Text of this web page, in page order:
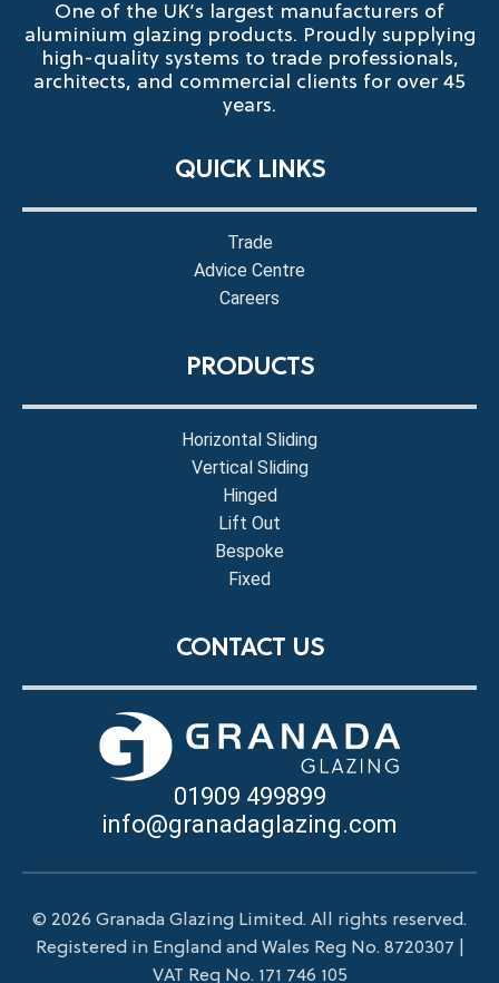
One of the UK’s largest manufacturers of
aluminium glazing products. Proudly supplying
high-quality systems to trade professionals,
architects, and commercial clients for over 45
years.
QUICK LINKS
Trade
Advice Centre
Careers
PRODUCTS
Horizontal Sliding
Vertical Sliding
Hinged
Lift Out
Bespoke
Fixed
CONTACT US
01909 499899
info@granadaglazing.com
© 2026 Granada Glazing Limited. All rights reserved.
Registered in England and Wales Reg No. 8720307 |
VAT Reg No. 171 746 105